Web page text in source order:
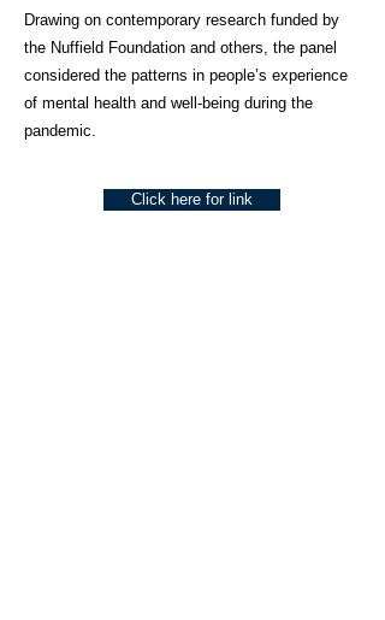
Drawing on contemporary research funded by
the Nuffield Foundation and others, the panel
considered the patterns in people’s experience
of mental health and well-being during the
pandemic.
Click here for link